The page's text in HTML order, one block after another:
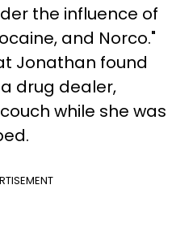
the influence of
and Norco."
Jonathan found
drug dealer,
while she was